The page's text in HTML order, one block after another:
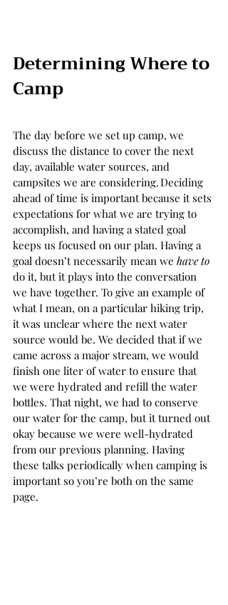
Determining Where to
Camp
The day before we set up camp, we
discuss the distance to cover the next
day, available water sources, and
campsites we are considering. Deciding
ahead of time is important because it sets
expectations for what we are trying to
accomplish, and having a stated goal
keeps us focused on our plan. Having a
goal doesn’t necessarily mean we have to
do it, but it plays into the conversation
we have together. To give an example of
what I mean, on a particular hiking trip,
it was unclear where the next water
source would be. We decided that if we
came across a major stream, we would
finish one liter of water to ensure that
we were hydrated and refill the water
bottles. That night, we had to conserve
our water for the camp, but it turned out
okay because we were well-hydrated
from our previous planning. Having
these talks periodically when camping is
important so you’re both on the same
page.